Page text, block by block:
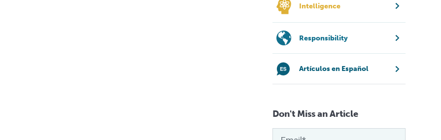
Intelligence
Responsibility
Artículos en Español
Don't Miss an Article